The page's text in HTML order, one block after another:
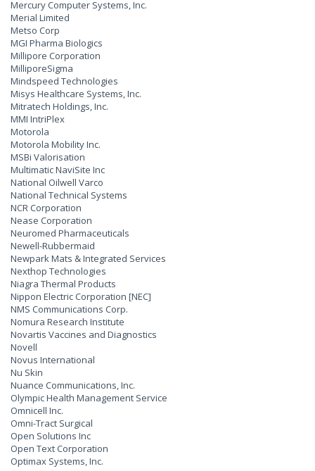
Mercury Computer Systems, Inc.
Merial Limited
Metso Corp
MGI Pharma Biologics
Millipore Corporation
MilliporeSigma
Mindspeed Technologies
Misys Healthcare Systems, Inc.
Mitratech Holdings, Inc.
MMI IntriPlex
Motorola
Motorola Mobility Inc.
MSBi Valorisation
Multimatic NaviSite Inc
National Oilwell Varco
National Technical Systems
NCR Corporation
Nease Corporation
Neuromed Pharmaceuticals
Newell-Rubbermaid
Newpark Mats & Integrated Services
Nexthop Technologies
Niagra Thermal Products
Nippon Electric Corporation [NEC]
NMS Communications Corp.
Nomura Research Institute
Novartis Vaccines and Diagnostics
Novell
Novus International
Nu Skin
Nuance Communications, Inc.
Olympic Health Management Service
Omnicell Inc.
Omni-Tract Surgical
Open Solutions Inc
Open Text Corporation
Optimax Systems, Inc.